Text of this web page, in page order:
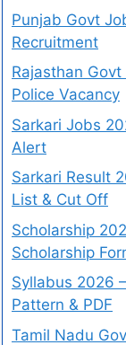
Punjab Govt
Recruitment
Rajasthan Govt
Police Vacancy
Sarkari Jobs
Alert
Sarkari Result
List & Cut Off
Scholarship
Scholarship
Syllabus 2026
Pattern & PDF
Tamil Nadu